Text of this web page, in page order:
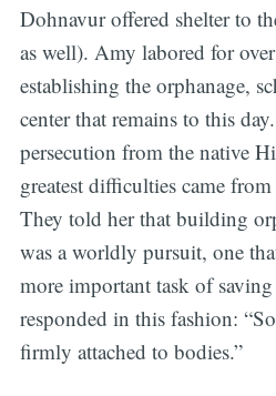
Dohnavur offered shelter to
as well). Amy labored for
establishing the orphanage,
center that remains to this
persecution from the native
greatest difficulties came
They told her that building
was a worldly pursuit, one
more important task of
responded in this fashion:
firmly attached to bodies.”